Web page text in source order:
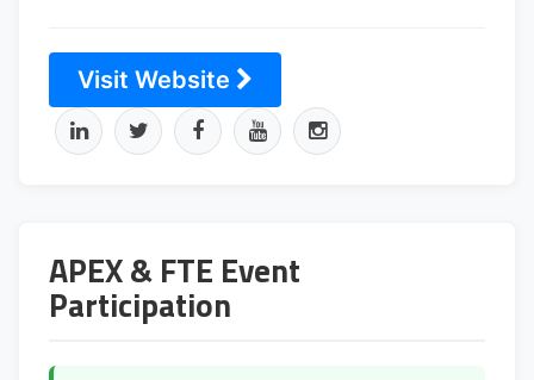
Visit Website
APEX & FTE Event
Participation